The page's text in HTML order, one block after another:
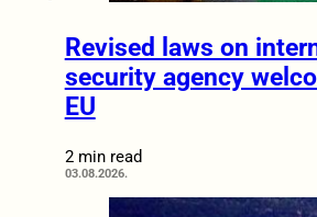
Revised laws on
security agency
EU
2 min read
03.08.2026.